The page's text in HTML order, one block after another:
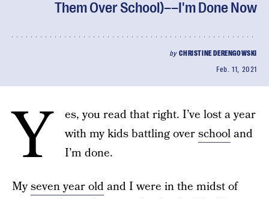
Them Over School)––I'm Done Now
byCHRISTINE DERENGOWSKI
Feb. 11, 2021
Y
es, you read that right. I’ve lost a year
with my kids battling overschooland
I’m done.
Myseven year oldand I were in the midst of